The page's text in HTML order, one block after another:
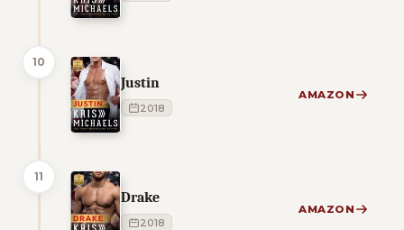
10
Justin
2018
AMAZON
11
Drake
2018
AMAZON